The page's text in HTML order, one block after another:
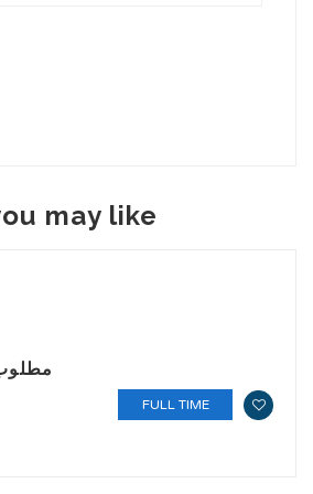
may like
FULL TIME